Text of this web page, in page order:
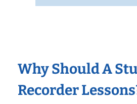
Why Should A
Recorder